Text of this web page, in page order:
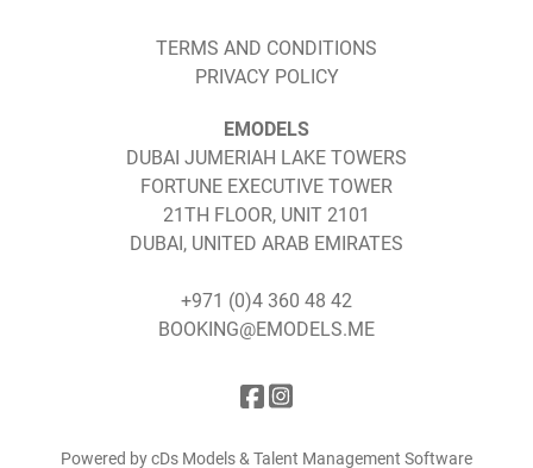
TERMS AND CONDITIONS
PRIVACY POLICY
EMODELS
DUBAI JUMERIAH LAKE TOWERS
FORTUNE EXECUTIVE TOWER
21TH FLOOR, UNIT 2101
DUBAI, UNITED ARAB EMIRATES
+971 (0)4 360 48 42
BOOKING@EMODELS.ME
Powered by cDs Models & Talent Management Software